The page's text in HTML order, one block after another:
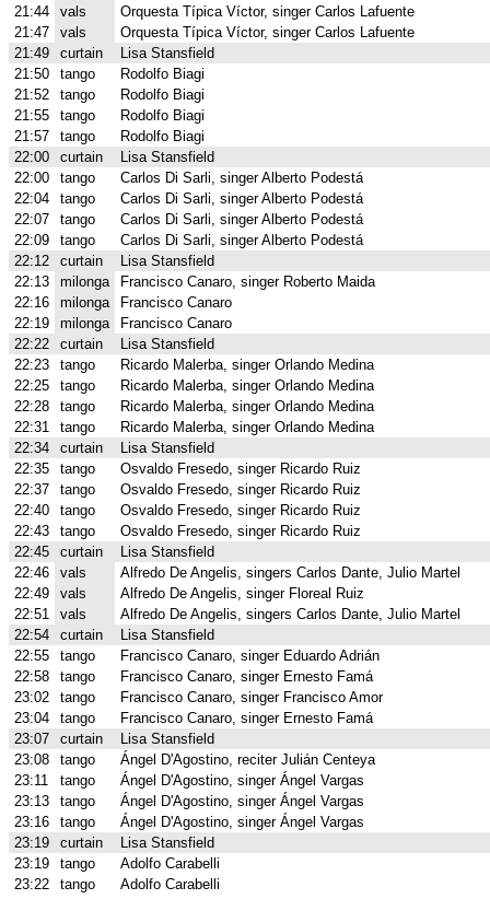
21:44
vals
Orquesta Típica Víctor, singer Carlos Lafuente
21:47
vals
Orquesta Típica Víctor, singer Carlos Lafuente
21:49
curtain
Lisa Stansfield
21:50
tango
Rodolfo Biagi
21:52
tango
Rodolfo Biagi
21:55
tango
Rodolfo Biagi
21:57
tango
Rodolfo Biagi
22:00
curtain
Lisa Stansfield
22:00
tango
Carlos Di Sarli, singer Alberto Podestá
22:04
tango
Carlos Di Sarli, singer Alberto Podestá
22:07
tango
Carlos Di Sarli, singer Alberto Podestá
22:09
tango
Carlos Di Sarli, singer Alberto Podestá
22:12
curtain
Lisa Stansfield
22:13
milonga
Francisco Canaro, singer Roberto Maida
22:16
milonga
Francisco Canaro
22:19
milonga
Francisco Canaro
22:22
curtain
Lisa Stansfield
22:23
tango
Ricardo Malerba, singer Orlando Medina
22:25
tango
Ricardo Malerba, singer Orlando Medina
22:28
tango
Ricardo Malerba, singer Orlando Medina
22:31
tango
Ricardo Malerba, singer Orlando Medina
22:34
curtain
Lisa Stansfield
22:35
tango
Osvaldo Fresedo, singer Ricardo Ruiz
22:37
tango
Osvaldo Fresedo, singer Ricardo Ruiz
22:40
tango
Osvaldo Fresedo, singer Ricardo Ruiz
22:43
tango
Osvaldo Fresedo, singer Ricardo Ruiz
22:45
curtain
Lisa Stansfield
22:46
vals
Alfredo De Angelis, singers Carlos Dante, Julio Martel
22:49
vals
Alfredo De Angelis, singer Floreal Ruiz
22:51
vals
Alfredo De Angelis, singers Carlos Dante, Julio Martel
22:54
curtain
Lisa Stansfield
22:55
tango
Francisco Canaro, singer Eduardo Adrián
22:58
tango
Francisco Canaro, singer Ernesto Famá
23:02
tango
Francisco Canaro, singer Francisco Amor
23:04
tango
Francisco Canaro, singer Ernesto Famá
23:07
curtain
Lisa Stansfield
23:08
tango
Ángel D'Agostino, reciter Julián Centeya
23:11
tango
Ángel D'Agostino, singer Ángel Vargas
23:13
tango
Ángel D'Agostino, singer Ángel Vargas
23:16
tango
Ángel D'Agostino, singer Ángel Vargas
23:19
curtain
Lisa Stansfield
23:19
tango
Adolfo Carabelli
23:22
tango
Adolfo Carabelli